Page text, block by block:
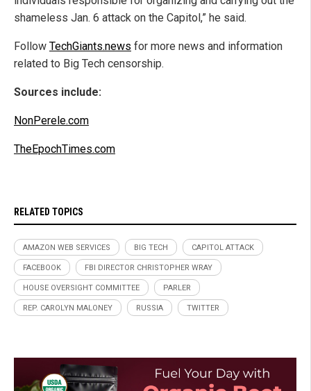
shameless Jan. 6 attack on the Capitol,” he said.
Follow TechGiants.news for more news and information
related to Big Tech censorship.
Sources include:
NonPerele.com
TheEpochTimes.com
RELATED TOPICS
AMAZON WEB SERVICES BIG TECH CAPITOL ATTACK
FACEBOOK FBI DIRECTOR CHRISTOPHER WRAY
HOUSE OVERSIGHT COMMITTEE PARLER
REP. CAROLYN MALONEY RUSSIA TWITTER